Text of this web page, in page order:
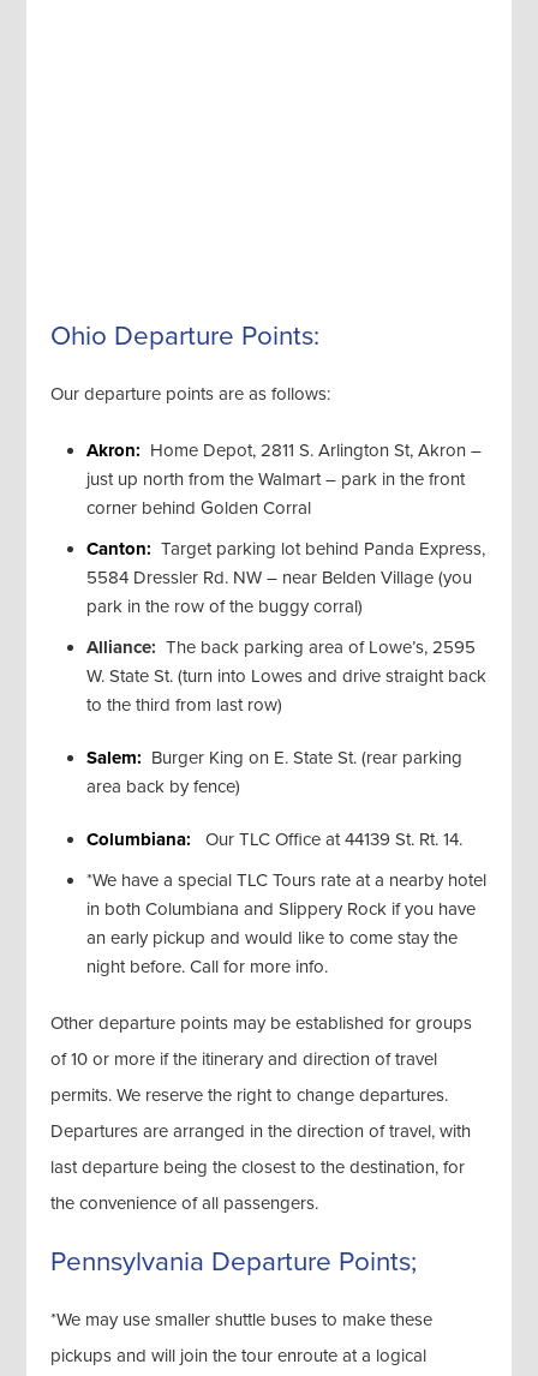
Ohio Departure Points:
Our departure points are as follows:
Akron: Home Depot, 2811 S. Arlington St, Akron –
just up north from the Walmart – park in the front
corner behind Golden Corral
Canton:Target parking lot behind Panda Express,
5584 Dressler Rd. NW – near Belden Village (you
park in the row of the buggy corral)
Alliance: The back parking area of Lowe’s, 2595
W. State St. (turn into Lowes and drive straight back
to the third from last row)
Salem: Burger King on E. State St. (rear parking
area back by fence)
Columbiana:
Our TLC Office at 44139 St. Rt. 14.
*We have a special TLC Tours rate at a nearby hotel
in both Columbiana and Slippery Rock if you have
an early pickup and would like to come stay the
night before. Call for more info.
Other departure points may be established for groups
of 10 or more if the itinerary and direction of travel
permits. We reserve the right to change departures.
Departures are arranged in the direction of travel, with
last departure being the closest to the destination, for
the convenience of all passengers.
Pennsylvania Departure Points;
*We may use smaller shuttle buses to make these
pickups and will join the tour enroute at a logical